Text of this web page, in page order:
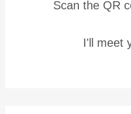
Scan the QR
I'll meet